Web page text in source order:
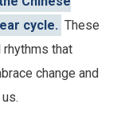
cycle. These
that
change and